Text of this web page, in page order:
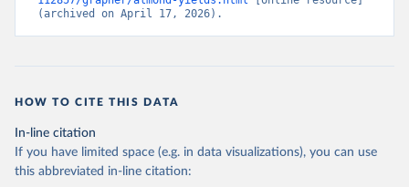
(archived on April 17, 2026).
HOW TO CITE THIS DATA
In-line citation
If you have limited space (e.g. in data visualizations), you can use
this abbreviated in-line citation: